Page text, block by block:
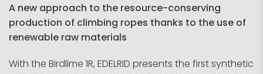
A new approach to the resource-conserving
production of climbing ropes thanks to the use of
renewable raw materials
With the Birdlime 1R, EDELRID presents the first synthetic